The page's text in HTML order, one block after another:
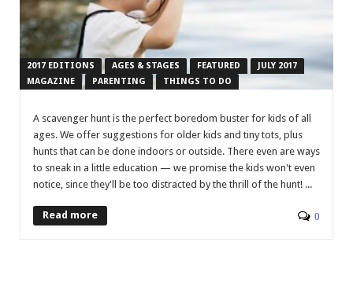
2017 EDITIONS AGES & STAGES FEATURED
JULY 2017
MAGAZINE
PARENTING THINGS TO DO
A scavenger hunt is the perfect boredom buster for kids of all
ages. We offer suggestions for older kids and tiny tots, plus
hunts that can be done indoors or outside. There even are ways
to sneak in a little education — we promise the kids won't even
notice, since they'll be too distracted by the thrill of the hunt! ...
Read more 0